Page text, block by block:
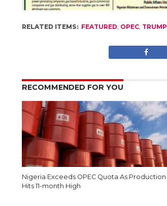
RELATED ITEMS: FEATURED OPEC, TRUMP
RECOMMENDED FOR YOU
Nigeria Exceeds OPEC Quota As Production
Hits 11-month High